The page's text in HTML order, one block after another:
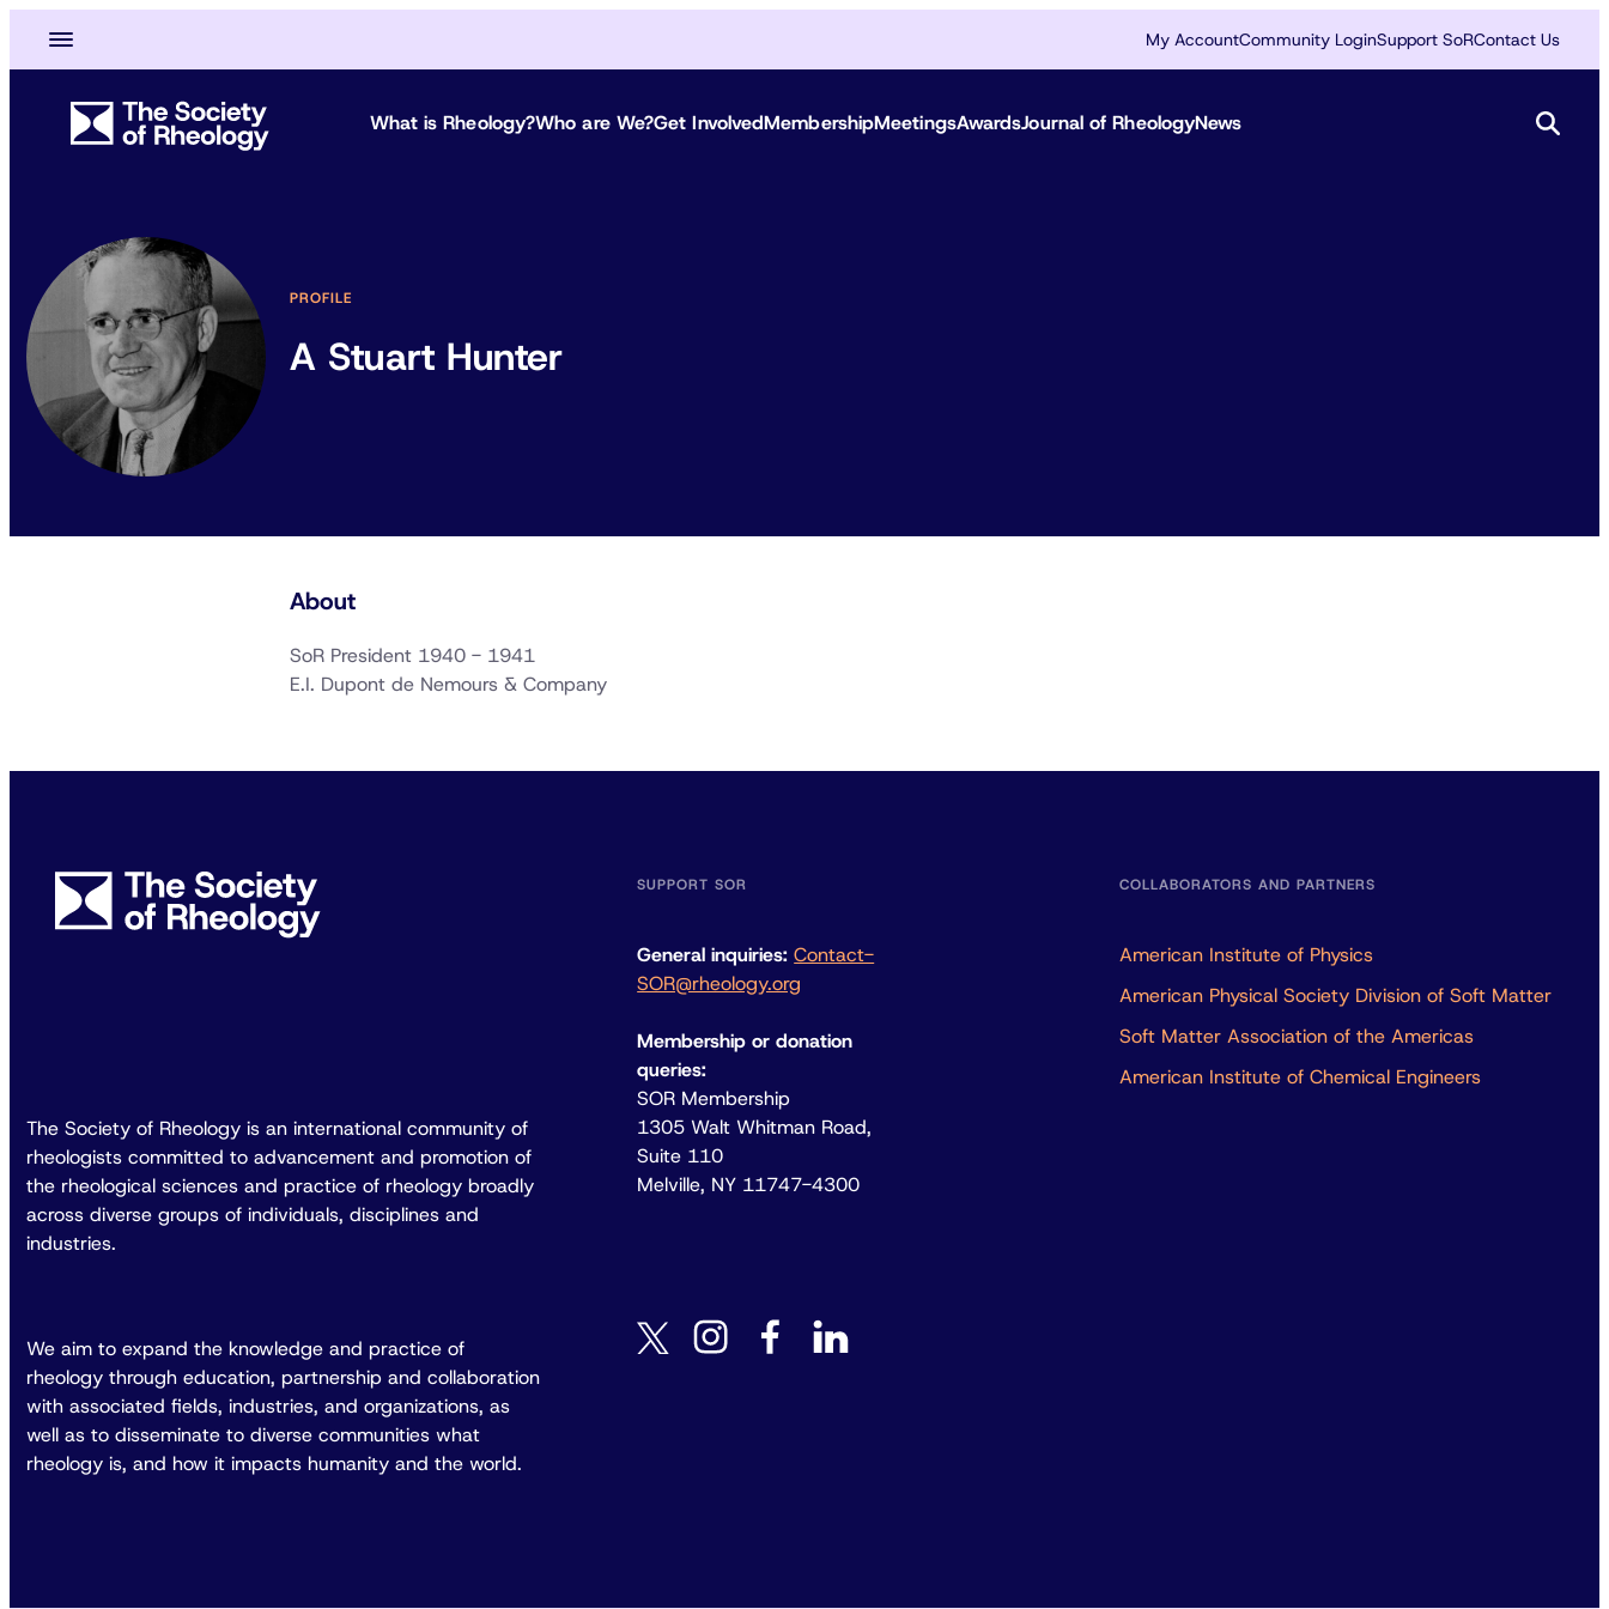
My AccountCommunity LoginSupport SoRContact Us
What is Rheology?Who are We?Get InvolvedMembershipMeetingsAwardsJournal of RheologyNews
PROFILE
A Stuart Hunter
About
SoR President 1940 - 1941
E.I. Dupont de Nemours & Company
The Society of Rheology is an international community of
rheologists committed to advancement and promotion of
the rheological sciences and practice of rheology broadly
across diverse groups of individuals, disciplines and
industries.
We aim to expand the knowledge and practice of
rheology through education, partnership and collaboration
with associated fields, industries, and organizations, as
well as to disseminate to diverse communities what
rheology is, and how it impacts humanity and the world.
SUPPORT SOR
General inquiries: Contact-
SOR@rheology.org
Membership or donation
queries:
SOR Membership
1305 Walt Whitman Road,
Suite 110
Melville, NY 11747-4300
twitter instagramfacebooklinkedin
COLLABORATORS AND PARTNERS
American Institute of Physics
American Physical Society Division of Soft Matter
Soft Matter Association of the Americas
American Institute of Chemical Engineers